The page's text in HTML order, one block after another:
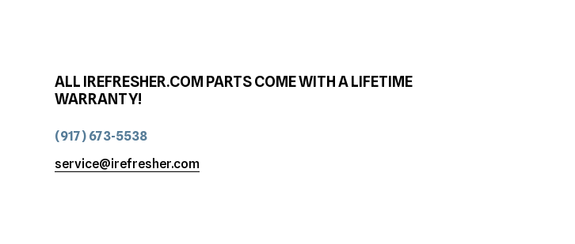
ALL IREFRESHER.COM PARTS COME WITH A LIFETIME
WARRANTY!
(917) 673-5538
service@irefresher.com